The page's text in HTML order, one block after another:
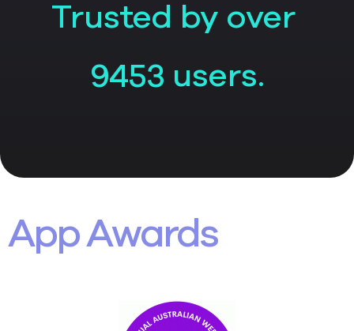
Trusted by over
9453 users.
App Awards